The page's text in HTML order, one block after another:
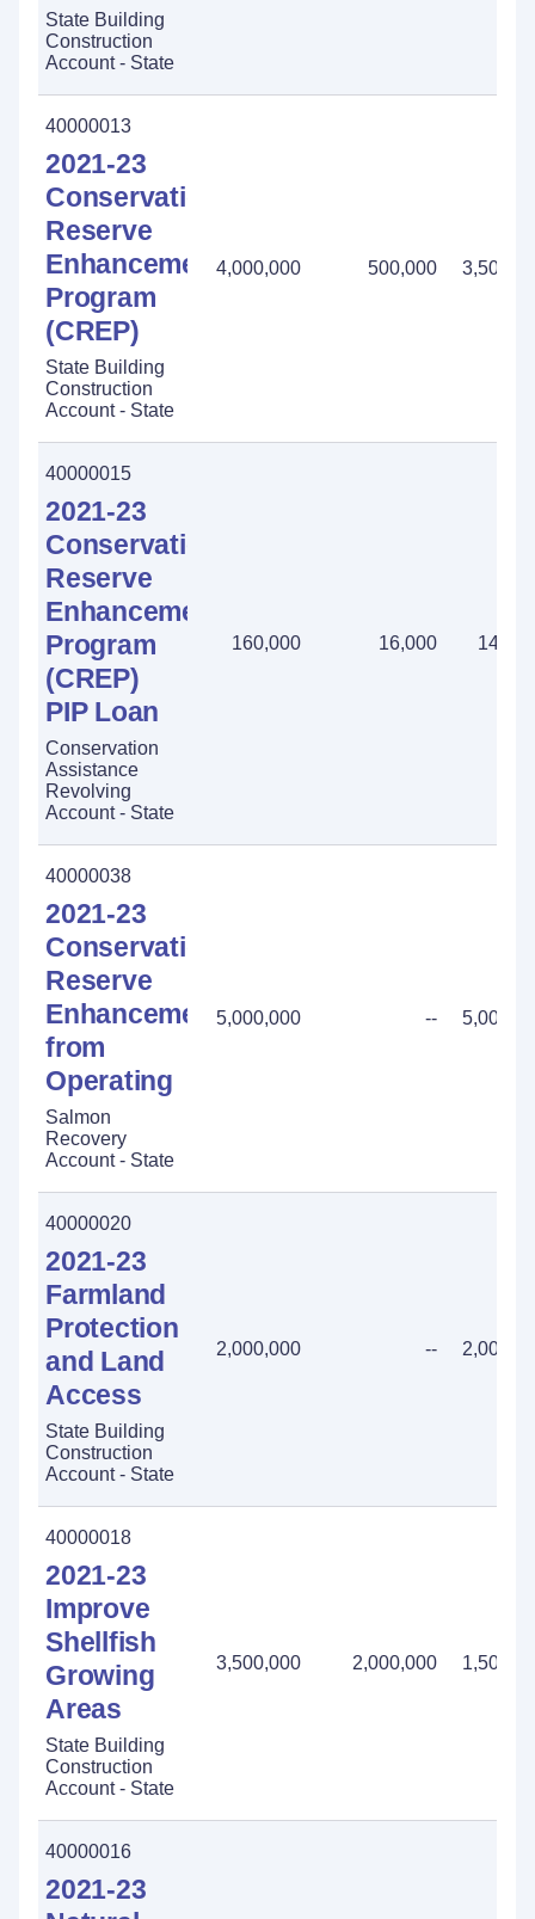
State Building
Construction
Account - State
40000013
2021-23
Conservation
Reserve
Enhancement
Program
(CREP)
State Building
Construction
Account - State
4,000,000 500,000
40000015
2021-23
Conservation
Reserve
Enhancement
Program
(CREP)
PIP Loan
Conservation
Assistance
Revolving
Account - State
160,000 16,000
40000038
2021-23
Conservation
Reserve
Enhancement
from
Operating
Salmon
Recovery
Account - State
5,000,000 --
40000020
2021-23
Farmland
Protection
and Land
Access
State Building
Construction
Account - State
2,000,000 --
40000018
2021-23
Improve
Shellfish
Growing
Areas
State Building
Construction
Account - State
3,500,000 2,000,000
40000016
2021-23